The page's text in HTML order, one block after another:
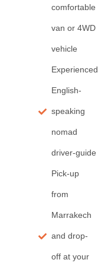
comfortable
van or 4WD
vehicle
Experienced
English-
speaking
nomad
driver-guide
Pick-up
from
Marrakech
and drop-
off at your